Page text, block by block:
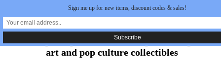
Skip
to
content
Japan In Motion
Unique Japanese movie, original manga
art and pop culture collectibles
Sign me up for new items, discount codes & sales!